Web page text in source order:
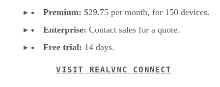
Premium: $29.75 per month, for 150 devices.
Enterprise: Contact sales for a quote.
Free trial: 14 days.
VISIT REALVNC CONNECT